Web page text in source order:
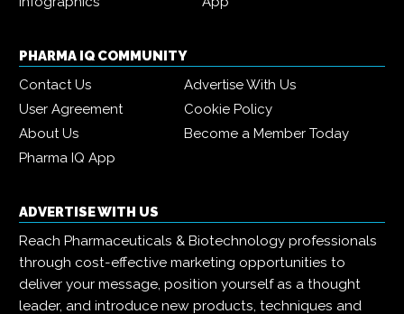
PHARMA IQ COMMUNITY
Contact Us
Advertise With Us
User Agreement
Cookie Policy
About Us
Become a Member Today
Pharma IQ App
ADVERTISE WITH US
Reach Pharmaceuticals & Biotechnology professionals
through cost-effective marketing opportunities to
deliver your message, position yourself as a thought
leader, and introduce new products, techniques and